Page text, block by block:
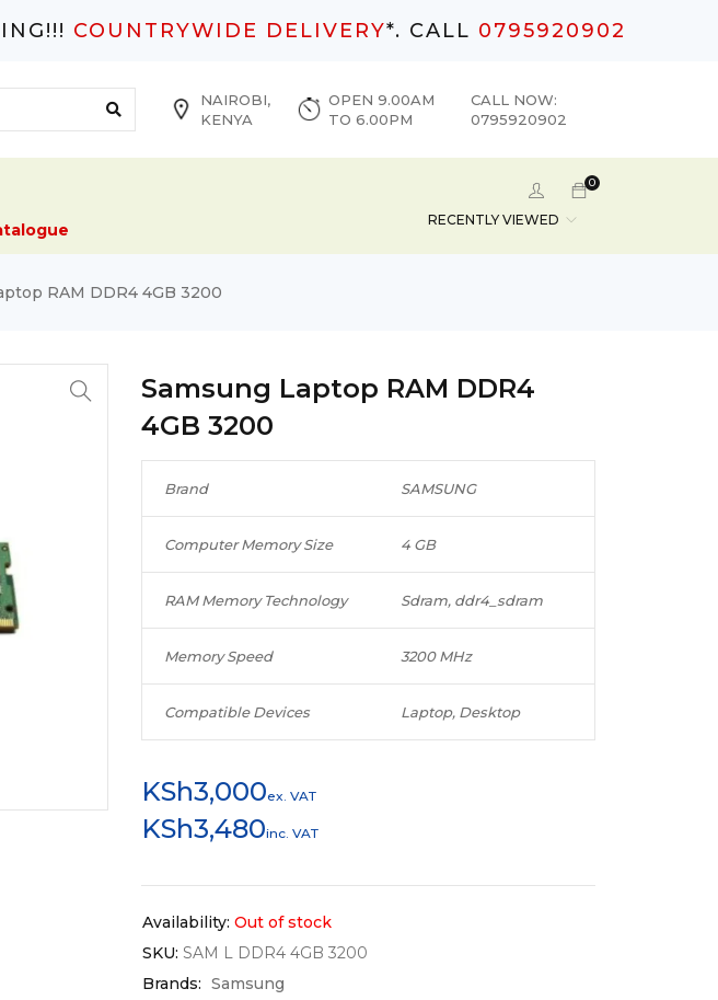
COUNTRYWIDE DELIVERY*. CALL 0795920902
NAIROBI,
KENYA
OPEN 9.00AM
TO 6.00PM
CALL NOW:
0795920902
0
RECENTLY VIEWED
RAM DDR4 4GB 3200
Samsung Laptop RAM DDR4
4GB 3200
Brand SAMSUNG
Computer Memory Size 4 GB
RAM Memory Technology Sdram, ddr4_sdram
Memory Speed 3200 MHz
Compatible Devices Laptop, Desktop
KSh3,000ex. VAT
KSh3,480inc. VAT
Availability: Out of stock
SKU: SAM L DDR4 4GB 3200
Brands: Samsung